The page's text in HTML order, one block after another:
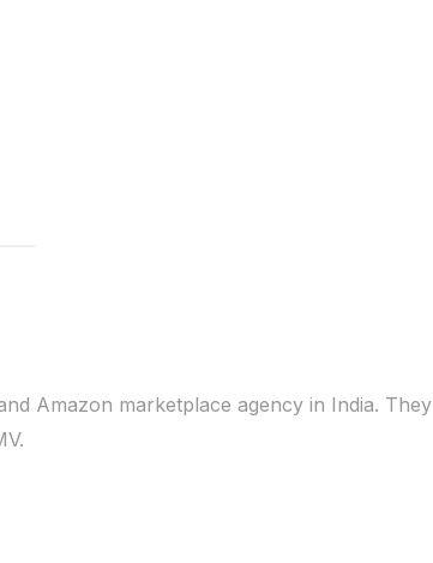
Amazon marketplace agency in India. They